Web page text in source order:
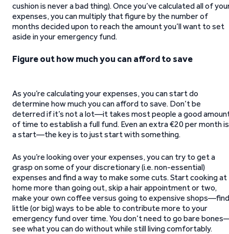
cushion is never a bad thing). Once you’ve calculated all of
expenses, you can multiply that figure by the number of
months decided upon to reach the amount you’ll want to set
aside in your emergency fund.
Figure out how much you can afford to save
As you’re calculating your expenses, you can start do
determine how much you can afford to save. Don’t be
deterred if it’s not a lot—it takes most people a good
of time to establish a full fund. Even an extra €20 per month is
a start—the key is to just start with something.
As you’re looking over your expenses, you can try to get a
grasp on some of your discretionary (i.e. non-essential)
expenses and find a way to make some cuts. Start cooking at
home more than going out, skip a hair appointment or two,
make your own coffee versus going to expensive shops—find
little (or big) ways to be able to contribute more to your
emergency fund over time. You don’t need to go bare
see what you can do without while still living comfortably.